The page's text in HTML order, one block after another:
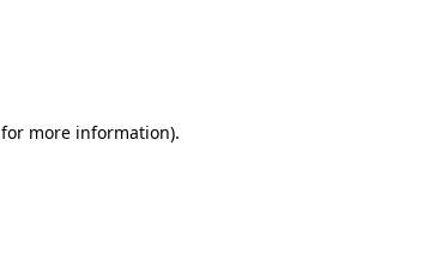
for more information).